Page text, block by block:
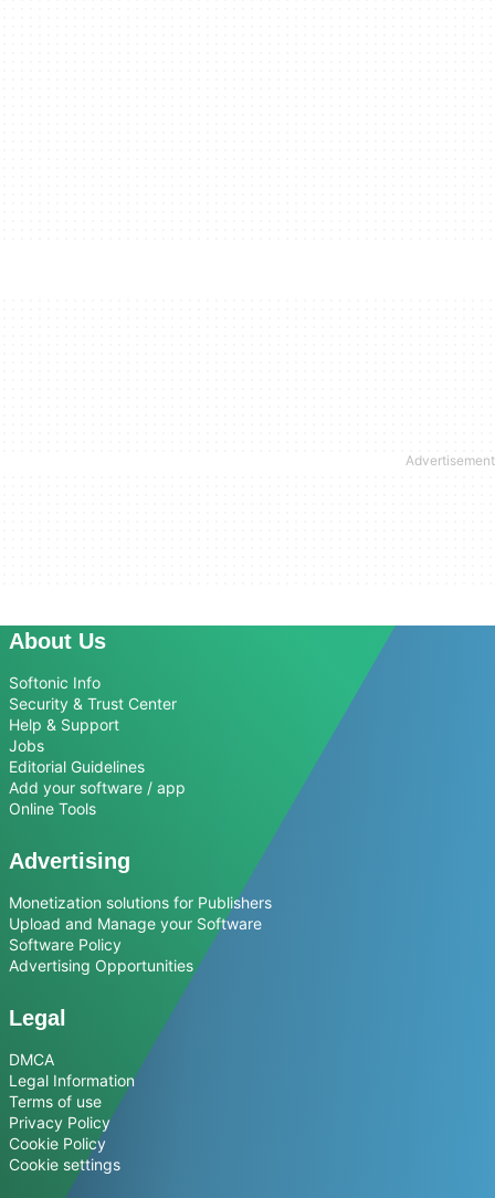
About Us
Softonic Info
Security & Trust Center
Help & Support
Jobs
Editorial Guidelines
Add your software / app
Online Tools
Advertising
Monetization solutions for Publishers
Upload and Manage your Software
Software Policy
Advertising Opportunities
Legal
DMCA
Legal Information
Terms of use
Privacy Policy
Cookie Policy
Cookie settings